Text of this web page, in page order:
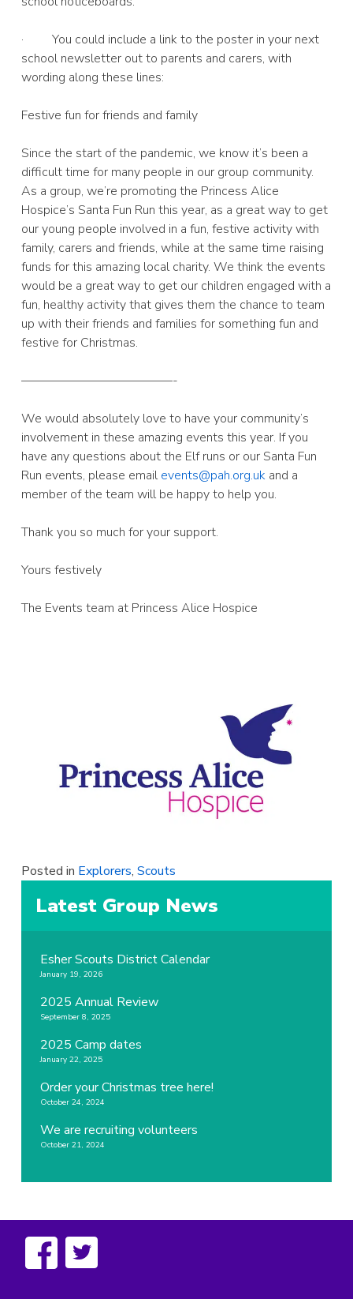
· You could include a link to the poster in your next
school newsletter out to parents and carers, with
wording along these lines:
Festive fun for friends and family
Since the start of the pandemic, we know it’s been a
difficult time for many people in our group community.
As a group, we’re promoting the Princess Alice
Hospice’s Santa Fun Run this year, as a great way to get
our young people involved in a fun, festive activity with
family, carers and friends, while at the same time raising
funds for this amazing local charity. We think the events
would be a great way to get our children engaged with a
fun, healthy activity that gives them the chance to team
up with their friends and families for something fun and
festive for Christmas.
————————————-
We would absolutely love to have your community’s
involvement in these amazing events this year. If you
have any questions about the Elf runs or our Santa Fun
Run events, please emailevents@pah.org.uk and a
member of the team will be happy to help you.
Thank you so much for your support.
Yours festively
The Events team at Princess Alice Hospice
Posted in Explorers,Scouts
Latest Group News
Esher Scouts District Calendar
January 19, 2026
2025 Annual Review
September 8, 2025
2025 Camp dates
January 22, 2025
Order your Christmas tree here!
October 24, 2024
We are recruiting volunteers
October 21, 2024